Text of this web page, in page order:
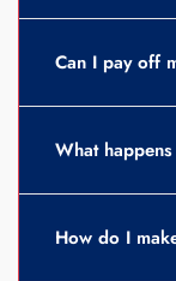
Can I pay off
What
How do I